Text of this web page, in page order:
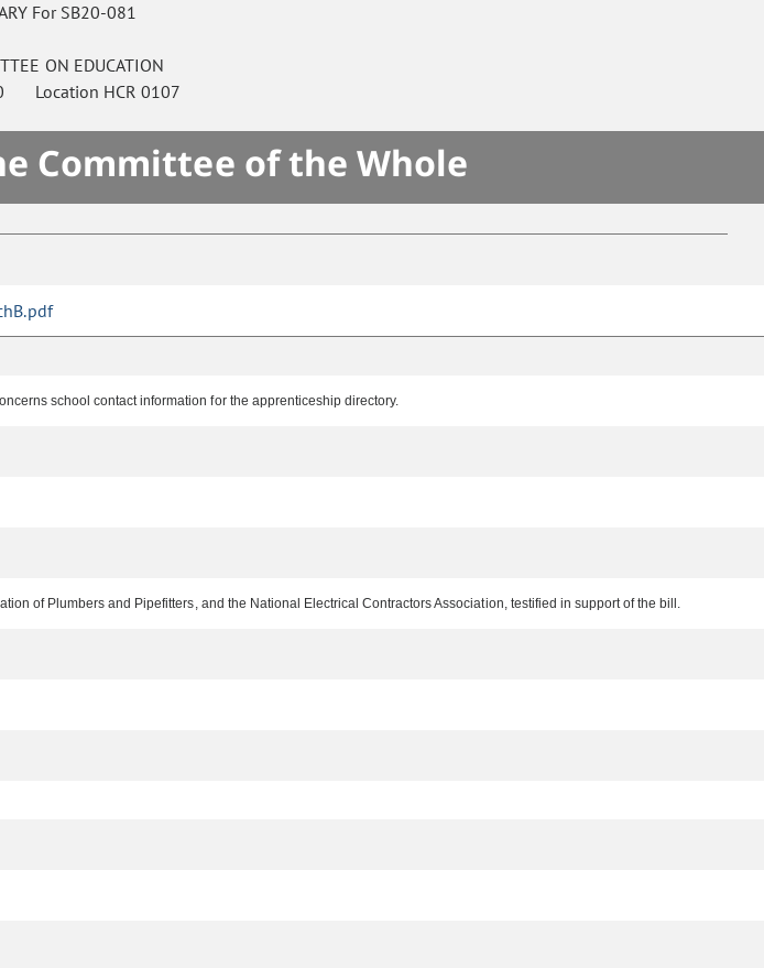
For SB20-081
ON EDUCATION
Location HCR 0107
Committee of the Whole
school contact information for the apprenticeship directory.
of Plumbers and Pipefitters, and the National Electrical Contractors Association, testified in support of the bill.